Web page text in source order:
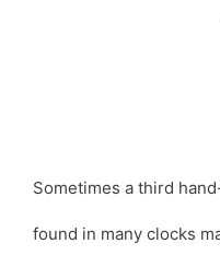
Sometimes a third
found in many clocks